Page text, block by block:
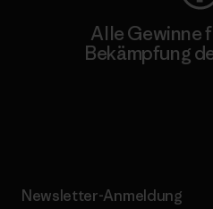
Alle Gewinne
Bekämpfung
Newsletter-Anmeldung